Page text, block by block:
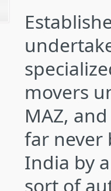
movers
MAZ,
far never
India by
sort of